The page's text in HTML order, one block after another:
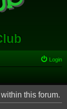
Login
this forum.